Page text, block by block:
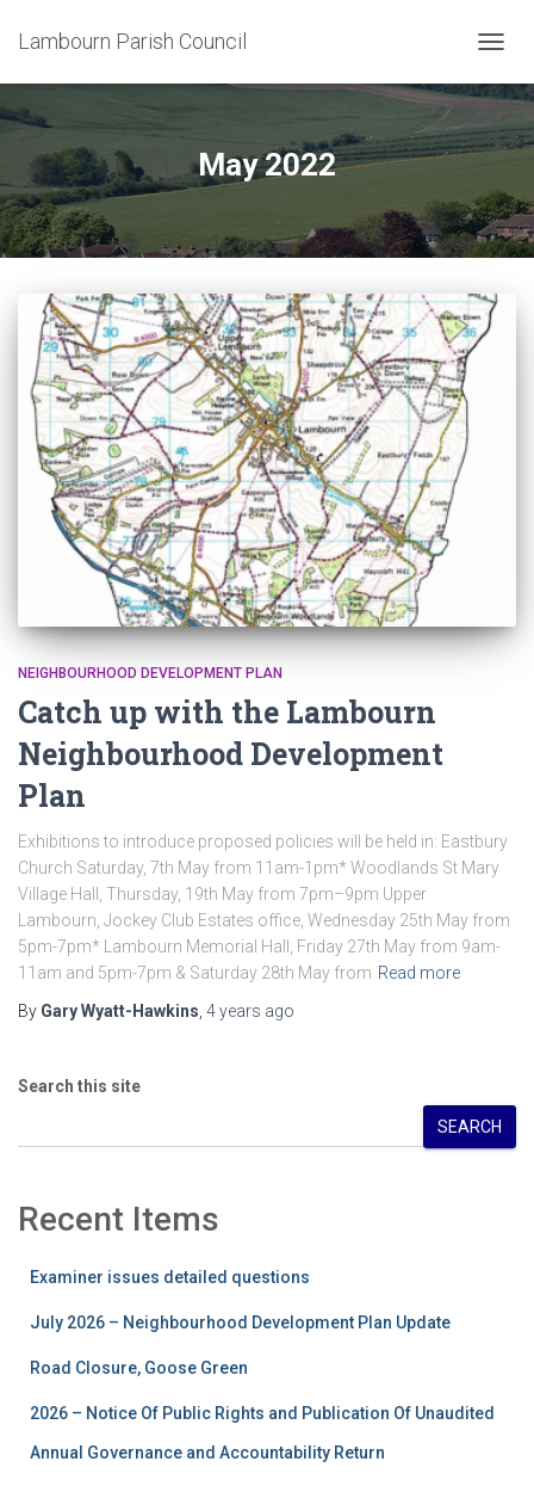
Lambourn Parish Council
May 2022
NEIGHBOURHOOD DEVELOPMENT PLAN
Catch up with the Lambourn
Neighbourhood Development
Plan
Exhibitions to introduce proposed policies will be held in: Eastbury
Church Saturday, 7th May from 11am-1pm* Woodlands St Mary
Village Hall, Thursday, 19th May from 7pm–9pm Upper
Lambourn, Jockey Club Estates office, Wednesday 25th May from
5pm-7pm* Lambourn Memorial Hall, Friday 27th May from 9am-
11am and 5pm-7pm & Saturday 28th May from Read more
By Gary Wyatt-Hawkins 4 years ago
Search this site
SEARCH
Recent Items
Examiner issues detailed questions
July 2026 – Neighbourhood Development Plan Update
Road Closure, Goose Green
2026 – Notice Of Public Rights and Publication Of Unaudited
Annual Governance and Accountability Return